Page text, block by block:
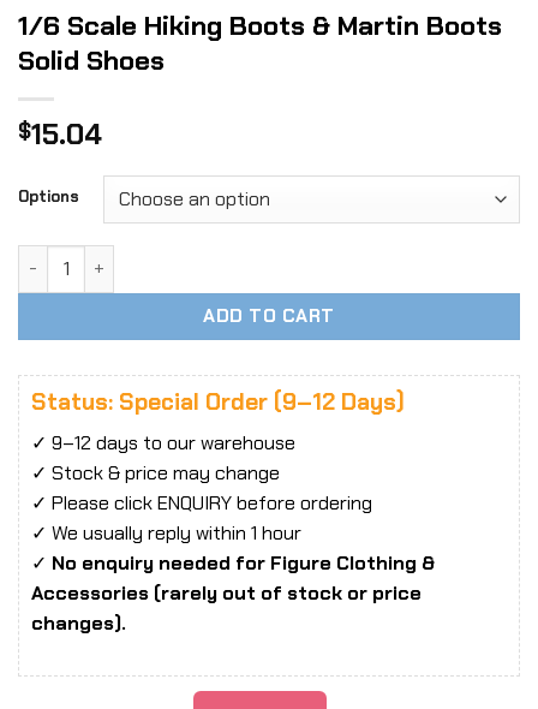
1/6 Scale Hiking Boots & Martin Boots
Solid Shoes
$15.04
Options
1/6 Scale Hiking Boots & Martin Boots Solid Shoes quantity
ADD TO CART
Status: Special Order (9–12 Days)
✓ 9–12 days to our warehouse
✓ Stock & price may change
✓ Please click ENQUIRY before ordering
✓ We usually reply within 1 hour
✓ No enquiry needed for Figure Clothing &
Accessories (rarely out of stock or price
changes).